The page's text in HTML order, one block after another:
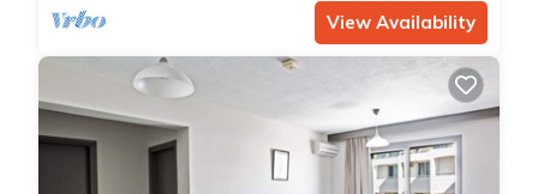
View Availability